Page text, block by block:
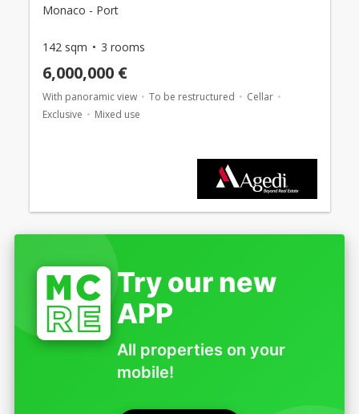
Monaco - Port
142 sqm 3 rooms
6,000,000 €
With panoramic view To be restructured
Cellar
Exclusive
Mixed use
Try our new
APP
All properties on your
mobile!